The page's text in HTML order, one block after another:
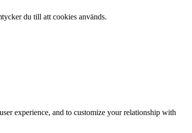
du till att cookies används.
experience, and to customize your relationship with